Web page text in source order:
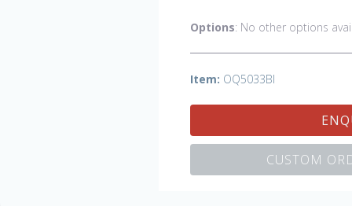
Options: No other options
Item: OQ5033BI
CUSTOM